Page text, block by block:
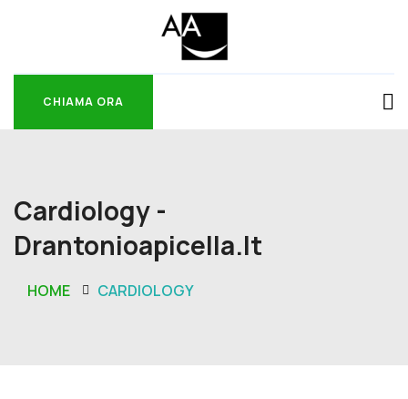
CHIAMA ORA
Cardiology -
Drantonioapicella.it
HOME CARDIOLOGY